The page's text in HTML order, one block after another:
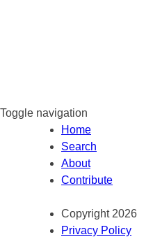
Toggle navigation
Home
Search
About
Contribute
Copyright 2026
Privacy Policy